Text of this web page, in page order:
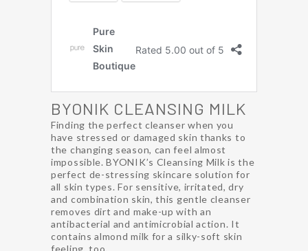
BYONIK CLEANSING MILK
Finding the perfect cleanser when you
have stressed or damaged skin thanks to
the changing season, can feel almost
impossible. BYONIK’s Cleansing Milk is the
perfect de-stressing skincare solution for
all skin types. For sensitive, irritated, dry
and combination skin, this gentle cleanser
removes dirt and make-up with an
antibacterial and antimicrobial action. It
contains almond milk for a silky-soft skin
feeling, too.